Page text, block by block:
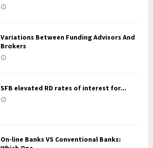
Variations Between Funding Advisors And
Brokers
SFB elevated RD rates of interest for...
On-line Banks VS Conventional Banks: